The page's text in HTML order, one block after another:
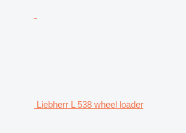
Liebherr L 538 wheel loader